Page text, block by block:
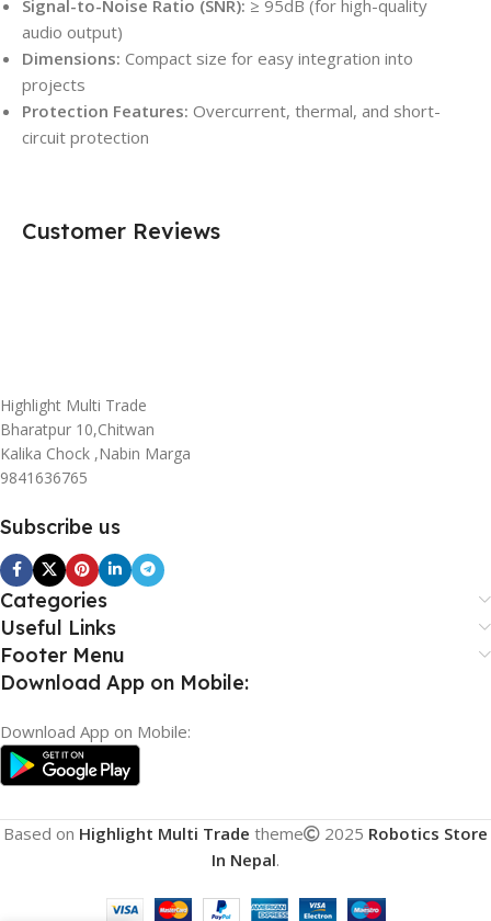
Signal-to-Noise Ratio (SNR): ≥ 95dB (for high-quality
audio output)
Dimensions: Compact size for easy integration into
projects
Protection Features: Overcurrent, thermal, and short-
circuit protection
Customer Reviews
Highlight Multi Trade
Bharatpur 10,Chitwan
Kalika Chock ,Nabin Marga
9841636765
Subscribe us
Categories
Useful Links
Footer Menu
Download App on Mobile:
Download App on Mobile:
Based on Highlight Multi Trade theme 2025 Robotics Store
In Nepal.